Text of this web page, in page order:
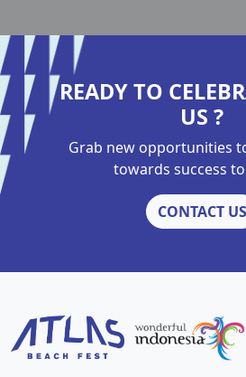
READY TO
US ?
Grab new opportunities
towards success
CONTACT US